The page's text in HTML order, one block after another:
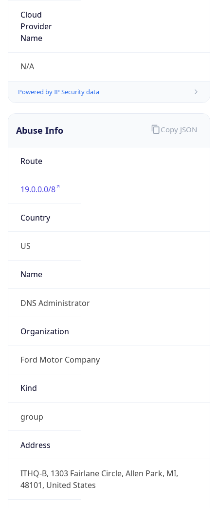
Cloud
Provider
Name
N/A
Powered by IP Security data
Abuse Info
Route
19.0.0.0/8
Country
US
Name
DNS Administrator
Organization
Ford Motor Company
Kind
group
Address
ITHQ-B, 1303 Fairlane Circle, Allen Park, MI,
48101, United States
Copy JSON